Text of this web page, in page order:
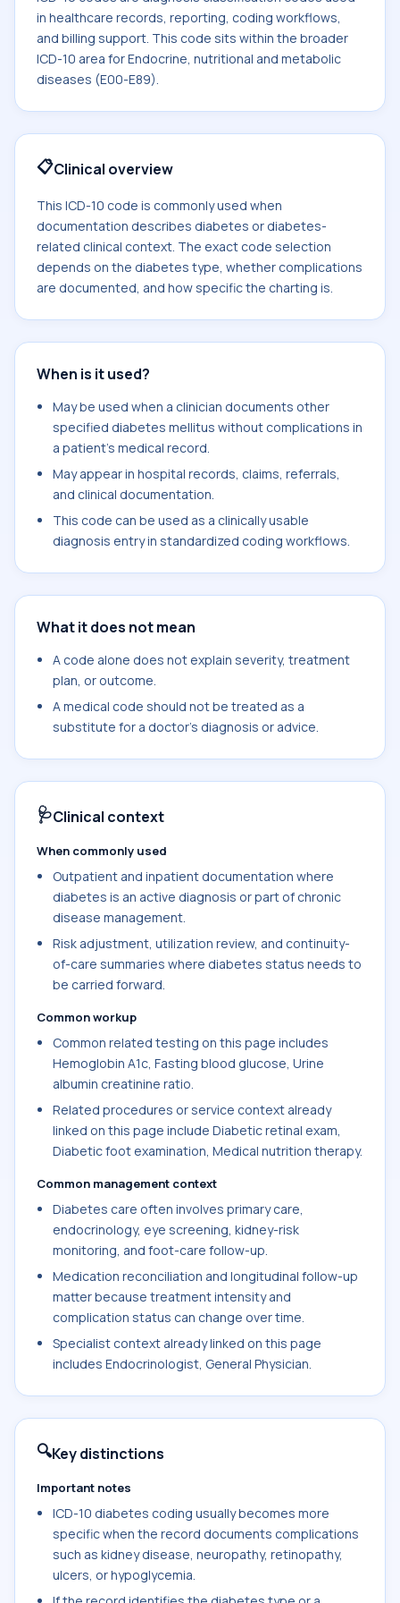
in healthcare records, reporting, coding workflows,
and billing support. This code sits within the broader
ICD-10 area for Endocrine, nutritional and metabolic
diseases (E00-E89).
📋Clinical overview
This ICD-10 code is commonly used when
documentation describes diabetes or diabetes-
related clinical context. The exact code selection
depends on the diabetes type, whether complications
are documented, and how specific the charting is.
When is it used?
May be used when a clinician documents other
specified diabetes mellitus without complications in
a patient's medical record.
May appear in hospital records, claims, referrals,
and clinical documentation.
This code can be used as a clinically usable
diagnosis entry in standardized coding workflows.
What it does not mean
A code alone does not explain severity, treatment
plan, or outcome.
A medical code should not be treated as a
substitute for a doctor's diagnosis or advice.
🩺Clinical context
When commonly used
Outpatient and inpatient documentation where
diabetes is an active diagnosis or part of chronic
disease management.
Risk adjustment, utilization review, and continuity-
of-care summaries where diabetes status needs to
be carried forward.
Common workup
Common related testing on this page includes
Hemoglobin A1c, Fasting blood glucose, Urine
albumin creatinine ratio.
Related procedures or service context already
linked on this page include Diabetic retinal exam,
Diabetic foot examination, Medical nutrition therapy.
Common management context
Diabetes care often involves primary care,
endocrinology, eye screening, kidney-risk
monitoring, and foot-care follow-up.
Medication reconciliation and longitudinal follow-up
matter because treatment intensity and
complication status can change over time.
Specialist context already linked on this page
includes Endocrinologist, General Physician.
🔍Key distinctions
Important notes
ICD-10 diabetes coding usually becomes more
specific when the record documents complications
such as kidney disease, neuropathy, retinopathy,
ulcers, or hypoglycemia.